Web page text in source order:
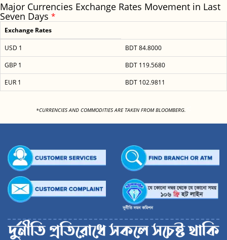
Major Currencies Exchange Rates Movement in Last
Seven Days *
Exchange Rates
USD 1
BDT 84.8000
GBP 1
BDT 119.5680
EUR 1
BDT 102.9811
*CURRENCIES AND COMMODITIES ARE TAKEN FROM BLOOMBERG.